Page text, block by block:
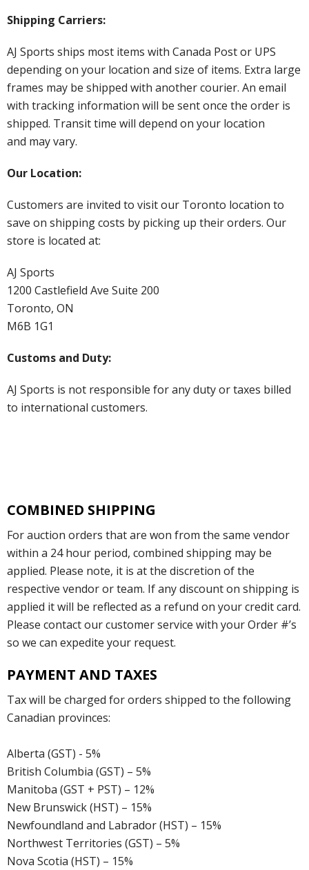
Shipping Carriers:
AJ Sports ships most items with Canada Post or UPS
depending on your location and size of items. Extra large
frames may be shipped with another courier. An email
with tracking information will be sent once the order is
shipped. Transit time will depend on your location
and may vary.
Our Location:
Customers are invited to visit our Toronto location to
save on shipping costs by picking up their orders. Our
store is located at:
AJ Sports
1200 Castlefield Ave Suite 200
Toronto, ON
M6B 1G1
Customs and Duty:
AJ Sports is not responsible for any duty or taxes billed
to international customers.
COMBINED SHIPPING
For auction orders that are won from the same vendor
within a 24 hour period, combined shipping may be
applied. Please note, it is at the discretion of the
respective vendor or team. If any discount on shipping is
applied it will be reflected as a refund on your credit card.
Please contact our customer service with your Order #’s
so we can expedite your request.
PAYMENT AND TAXES
Tax will be charged for orders shipped to the following
Canadian provinces:
Alberta (GST) - 5%
British Columbia (GST) – 5%
Manitoba (GST + PST) – 12%
New Brunswick (HST) – 15%
Newfoundland and Labrador (HST) – 15%
Northwest Territories (GST) – 5%
Nova Scotia (HST) – 15%